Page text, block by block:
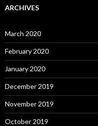
ARCHIVES
March 2020
February 2020
January 2020
December 2019
November 2019
October 2019